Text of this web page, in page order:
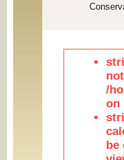
/
on
be